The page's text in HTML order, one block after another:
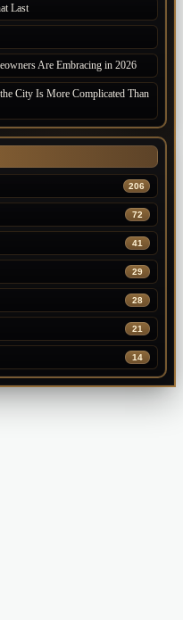
Last
Are Embracing in 2026
City Is More Complicated Than
206
72
41
29
28
21
14